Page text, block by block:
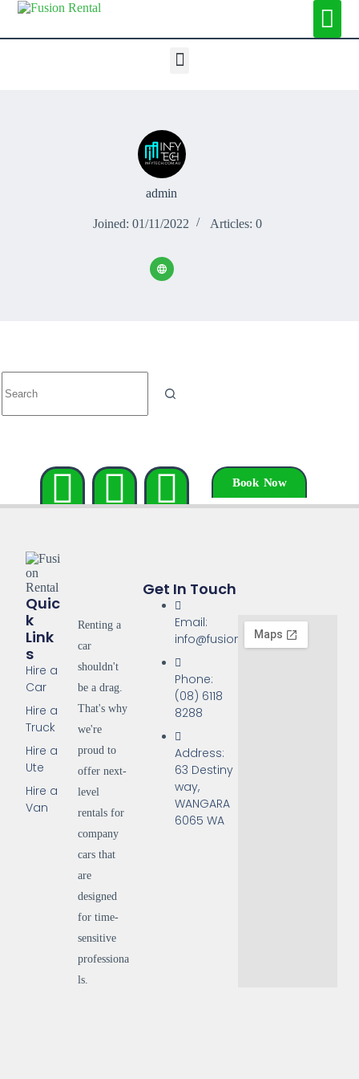
admin
Joined: 01/11/2022 Articles: 0
Book Now
Quic
K
Link
S
Hire a
Car
Hire a
Truck
Hire a
Ute
Hire a
Van
Renting a
car
shouldn't
be a drag.
That's why
we're
proud to
offer next-
level
rentals for
company
cars that
are
designed
for time-
sensitive
professiona
ls.
Get In Touch
Email:
info@fusionrentals.com.au
Phone:
(08) 6118
8288
Address:
63 Destiny
way,
WANGARA
6065 WA